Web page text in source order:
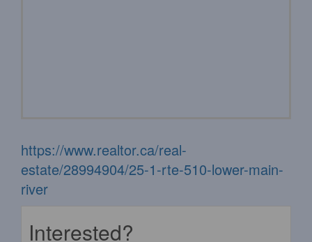
https://www.realtor.ca/real-
estate/28994904/25-1-rte-510-lower-main-
river
Interested?